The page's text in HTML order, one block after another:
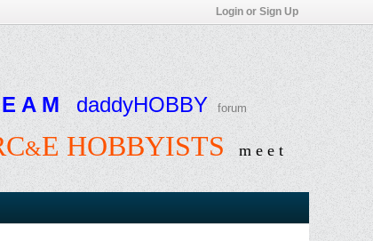
Login or Sign Up
A M daddyHOBBY forum
&E HOBBYISTS m e e t